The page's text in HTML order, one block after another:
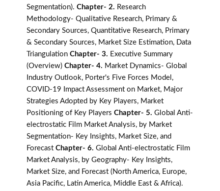
Segmentation). Chapter- 2. Research
Methodology- Qualitative Research, Primary &
Secondary Sources, Quantitative Research, Primary
& Secondary Sources, Market Size Estimation, Data
Triangulation Chapter- 3. Executive Summary
(Overview) Chapter- 4. Market Dynamics- Global
Industry Outlook, Porter's Five Forces Model,
COVID-19 Impact Assessment on Market, Major
Strategies Adopted by Key Players, Market
Positioning of Key Players Chapter- 5. Global Anti-
electrostatic Film Market Analysis, by Market
Segmentation- Key Insights, Market Size, and
Forecast Chapter- 6. Global Anti-electrostatic Film
Market Analysis, by Geography- Key Insights,
Market Size, and Forecast (North America, Europe,
Asia Pacific, Latin America, Middle East & Africa).